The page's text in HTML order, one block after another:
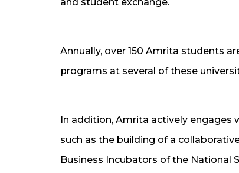
Annually, over 150 Amrita students
programs at several of these
In addition, Amrita actively
such as the building of a
Business Incubators of the National